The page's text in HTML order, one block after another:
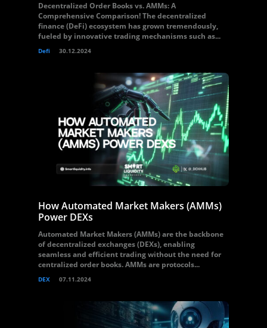
Decentralized Order Books vs. AMMs: A
Comprehensive Comparison! The decentralized
finance (DeFi) ecosystem has grown tremendously,
fueled by innovative trading mechanisms such as...
Defi 30.12.2024
How Automated Market Makers (AMMs)
Power DEXs
Automated Market Makers (AMMs) are the backbone
of decentralized exchanges (DEXs), enabling
seamless and efficient trading without the need for
centralized order books. AMMs are protocols...
DEX 07.11.2024